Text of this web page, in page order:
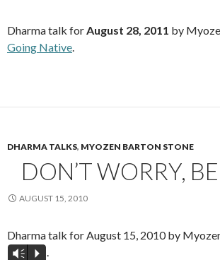
Dharma talk forAugust 28, 2011 by
Going Native.
DHARMA TALKS, MYOZEN BARTON STONE
DON’T WORRY,
AUGUST 15, 2010
Dharma talk for August 15, 2010 by
Vm P .